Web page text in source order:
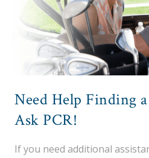
Need Help Finding
Ask PCR!
If you need additional